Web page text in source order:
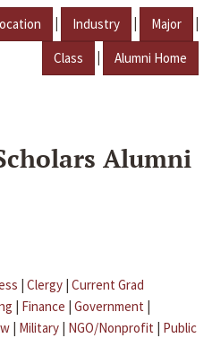
| Industry | Major |
Class | Alumni Home
Alumni
| Clergy | Current Grad
| Finance | Government |
| Military | NGO/Nonprofit | Public